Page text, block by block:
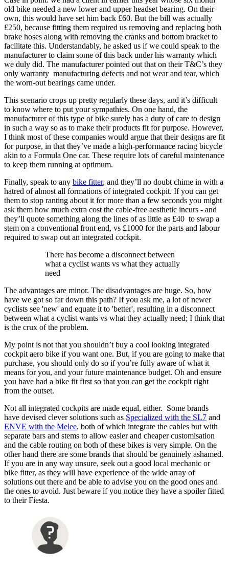
old bike needed a new lower and upper headset bearing. On their
own, this would have set him back £60. But the bill was actually
£250, because fitting them required us removing and replacing both
brake hoses along with removing the cranks and bottom bracket to
facilitate this. Understandably, he asked us if we could speak to the
manufacturer to claim some of this back under his warranty which
we duly did. The manufacturer pointed out that on their T&C’s they
only warranty manufacturing defects and not wear and tear, which
the worn-out bearings came under.
This scenario crops up pretty regularly these days, and it’s difficult
to know where to put your sympathies. On one hand, the
manufacturer of this type of bike surely has a duty of care to design
in such a way so as to make their products fit for purpose. However,
I think most of these companies would argue that their designs are fit
for purpose, in that they’ve made a high-performance racing bicycle
akin to a Formula One car. These require lots of careful maintenance
to keep them running at optimum.
Finally, speak to any bike fitter, and they’ll no doubt chime in with a
hatred of almost all formations of integrated cockpit. If you can get
them to stop ranting about it for more than a few seconds you might
ask them how much extra cost the cable-free aesthetic incurs - and
they’ll quote something along the lines of as little as £40 to swap a
stem on a conventional front end, vs £1000 for the parts and labour
required to swap out an integrated cockpit.
There has become a disconnect between
what a cyclist wants vs what they actually
need
The advantages are minor. The disadvantages are huge. So, how
have we got so far down this path? If you ask me, a lot of newer
cyclists see 'new' and equate it to 'better', resulting in a disconnect
between what a cyclist wants vs what they actually need; I think that
is the crux of the problem.
My point is not that you shouldn’t buy a cool looking integrated
cockpit aero bike if you want one. But, if you are going to make that
purchase, you should only do so if you’re fully aware of what it
means for you, and your future maintenance budget. Oh and ensure
you have had a bike fit first so that you can get the cockpit right
from the outset.
Not all integrated cockpits are made equal, either. Some brands
have devised clever solutions such as Specialized with the SL7 and
ENVE with the Melee, both of which integrate the cables but with
separate bars and stems to allow easier and cheaper customisation
and the cable routing on both of these bikes is very simple. On the
other hand there are some brands that should be genuinely ashamed.
If you are in any way unsure, seek out a good local mechanic or
bike fitter, as they will have experience of the wide array of
solutions out there and be able to advise you on the good ones and
the ones to avoid. Just beware if you notice they have a spoiler fitted
to their Fiesta.